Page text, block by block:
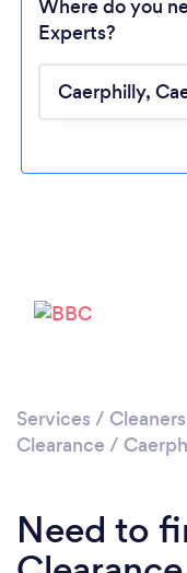
Where do you
Experts?
Services /
Clearance /
Need to